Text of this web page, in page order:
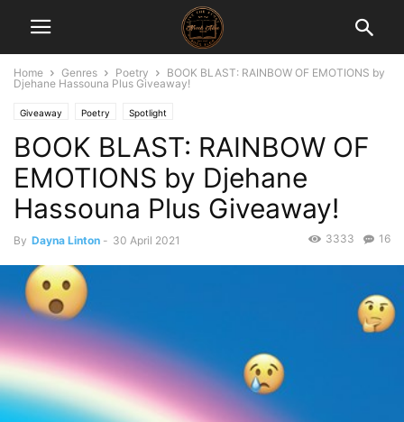
Home Genres Poetry
BOOK BLAST: RAINBOW OF EMOTIONS by
Djehane Hassouna Plus Giveaway!
Giveaway Poetry Spotlight
BOOK BLAST: RAINBOW OF
EMOTIONS by Djehane
Hassouna Plus Giveaway!
By Dayna Linton - 30 April 2021 16
3333